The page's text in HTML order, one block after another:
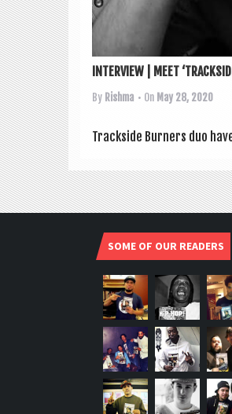
INTERVIEW | MEET
By Rishma • On May 28, 2020
Track­side Burn­ers duo
SOME OF OUR READERS